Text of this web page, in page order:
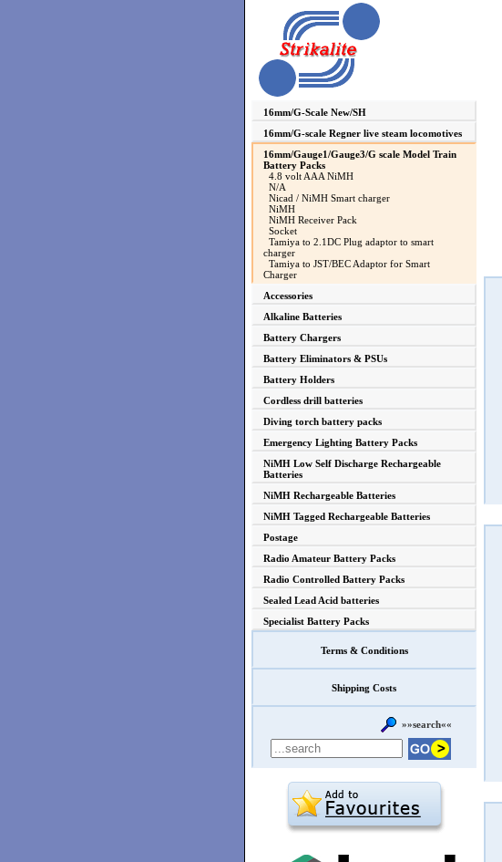
16mm/G-Scale New/SH
16mm/G-scale Regner live steam locomotives
16mm/Gauge1/Gauge3/G scale Model Train
Battery Packs
4.8 volt AAA NiMH
N/A
Nicad / NiMH Smart charger
NiMH
NiMH Receiver Pack
Socket
Tamiya to 2.1DC Plug adaptor to smart
charger
Tamiya to JST/BEC Adaptor for Smart
Charger
Accessories
Alkaline Batteries
Battery Chargers
Battery Eliminators & PSUs
Battery Holders
Cordless drill batteries
Diving torch battery packs
Emergency Lighting Battery Packs
NiMH Low Self Discharge Rechargeable
Batteries
NiMH Rechargeable Batteries
NiMH Tagged Rechargeable Batteries
Postage
Radio Amateur Battery Packs
Radio Controlled Battery Packs
Sealed Lead Acid batteries
Specialist Battery Packs
Terms & Conditions
Shipping Costs
»»search««